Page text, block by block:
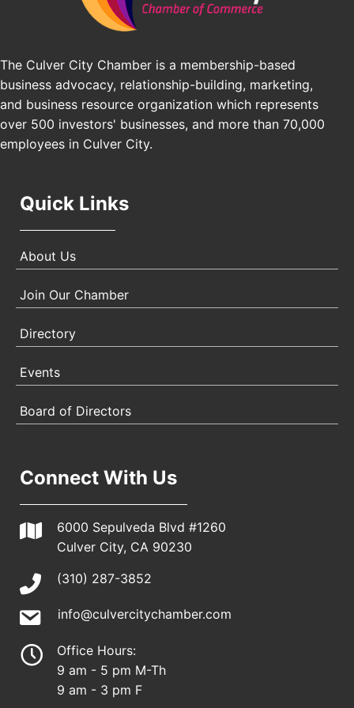
25th Global Summit on Nursing Education and
Los Angeles, USA
Nov 21
USA PADEL 250 PADEL UP CULVER CITY
Padel Up Culver City 3007 Hauser Blvd, Los
Angeles, CA 90017
The Culver City Chamber is a membership-based
business advocacy, relationship-building, marketing,
and business resource organization which represents
over 500 investors' businesses, and more than 70,000
employees in Culver City.
Quick Links
About Us
Join Our Chamber
Directory
Events
Board of Directors
Connect With Us
6000 Sepulveda Blvd #1260
Culver City, CA 90230
(310) 287-3852
info@culvercitychamber.com
Office Hours:
9 am - 5 pm M-Th
9 am - 3 pm F